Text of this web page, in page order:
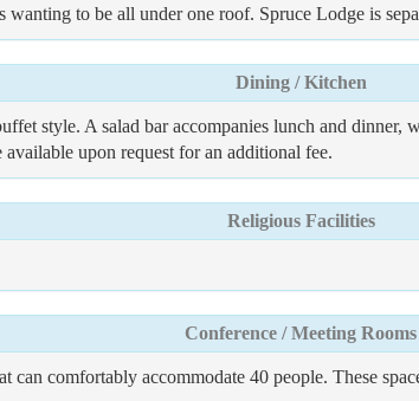
to be all under one roof. Spruce Lodge is
Dining / Kitchen
style. A salad bar accompanies lunch and
upon request for an additional fee.
Religious Facilities
Conference / Meeting Rooms
comfortably accommodate 40 people. These